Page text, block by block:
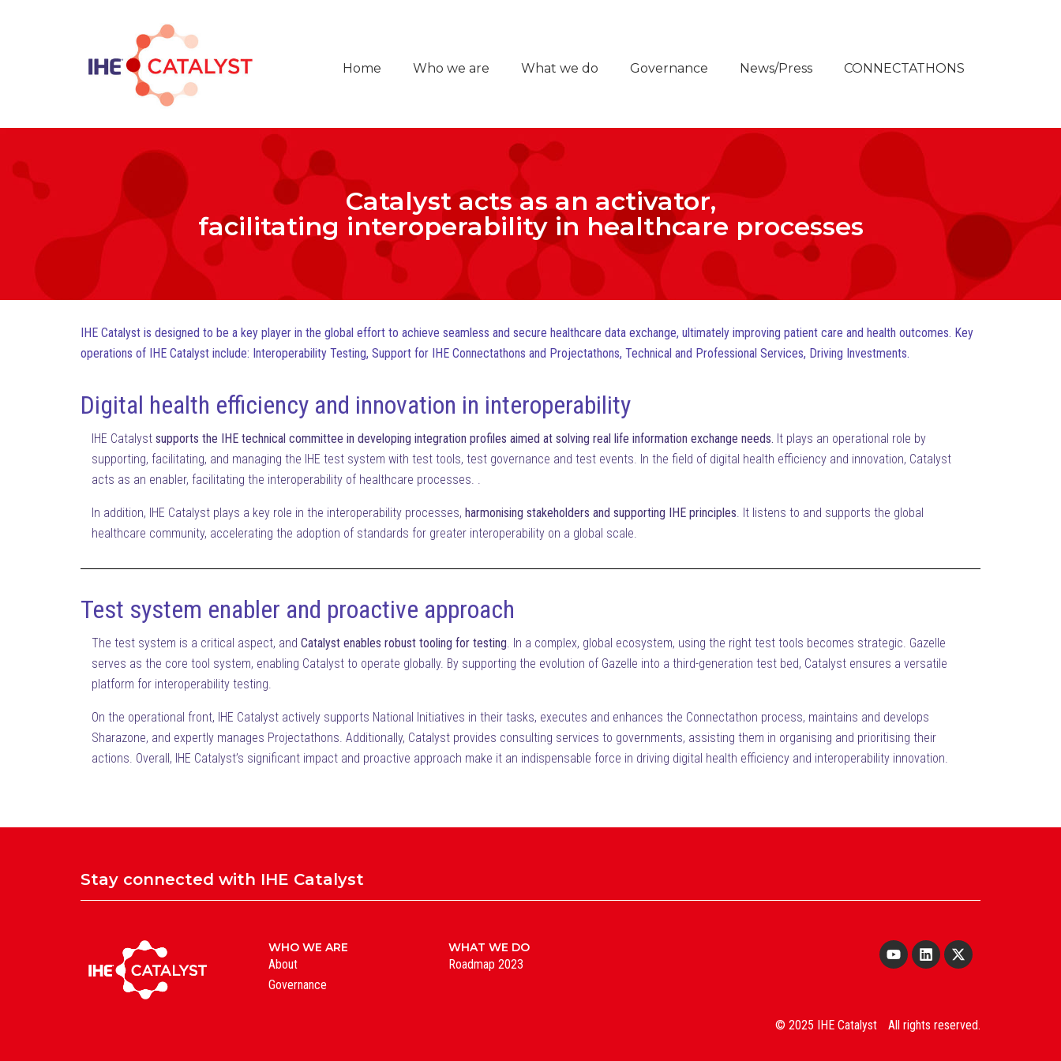
Home Who we are What we do Governance News/Press CONNECTATHONS
Catalyst acts as an activator,
facilitating interoperability in healthcare processes
IHE Catalyst is designed to be a key player in the global effort to achieve seamless and secure healthcare data exchange, ultimately improving patient care and health outcomes. Key
operations of IHE Catalyst include: Interoperability Testing, Support for IHE Connectathons and Projectathons, Technical and Professional Services, Driving Investments.
Digital health efficiency and innovation in interoperability
IHE Catalyst supports the IHE technical committee in developing integration profiles aimed at solving real life information exchange needs. It plays an operational role by
supporting, facilitating, and managing the IHE test system with test tools, test governance and test events. In the field of digital health efficiency and innovation, Catalyst
acts as an enabler, facilitating the interoperability of healthcare processes. .
In addition, IHE Catalyst plays a key role in the interoperability processes, harmonising stakeholders and supporting IHE principles. It listens to and supports the global
healthcare community, accelerating the adoption of standards for greater interoperability on a global scale.
Test system enabler and proactive approach
The test system is a critical aspect, and Catalyst enables robust tooling for testing. In a complex, global ecosystem, using the right test tools becomes strategic. Gazelle
serves as the core tool system, enabling Catalyst to operate globally. By supporting the evolution of Gazelle into a third-generation test bed, Catalyst ensures a versatile
platform for interoperability testing.
On the operational front, IHE Catalyst actively supports National Initiatives in their tasks, executes and enhances the Connectathon process, maintains and develops
Sharazone, and expertly manages Projectathons. Additionally, Catalyst provides consulting services to governments, assisting them in organising and prioritising their
actions. Overall, IHE Catalyst’s significant impact and proactive approach make it an indispensable force in driving digital health efficiency and interoperability innovation.
Stay connected with IHE Catalyst
WHO WE ARE
About
Governance
WHAT WE DO
Roadmap 2023
© 2025 IHE Catalyst All rights reserved.